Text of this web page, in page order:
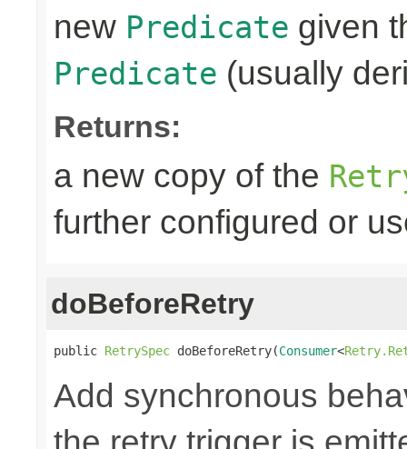
new Predicate given
Predicate (usually
Returns:
a new copy of the
further configured or
doBeforeRetry
public RetrySpec doBeforeRetry(Consumer<
Add synchronous